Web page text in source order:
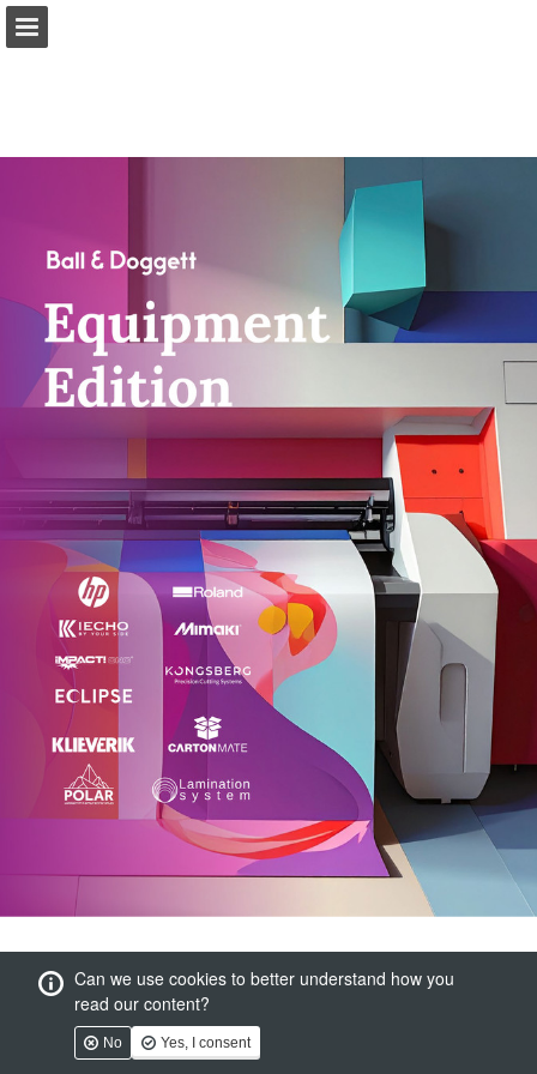
Can we use cookies to better understand how you
read our content?
No Yes, I consent
Report Publication